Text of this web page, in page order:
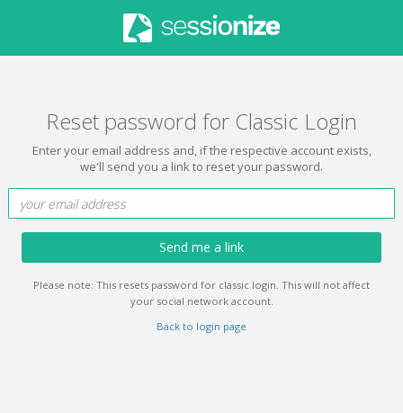
Reset password for Classic Login
Enter your email address and, if the respective account exists,
we'll send you a link to reset your password.
Send me a link
Please note: This resets password for classic login. This will not affect
your social network account.
Back to login page